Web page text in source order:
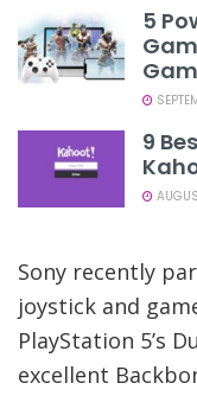
5
9
Sony recently
joystick and
PlayStation 5’s
excellent